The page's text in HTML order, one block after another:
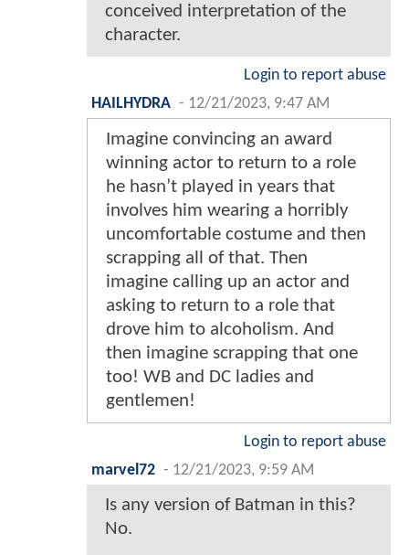
conceived interpretation of the
character.
Login to report abuse
HAILHYDRA - 12/21/2023, 9:47 AM
Imagine convincing an award
winning actor to return to a role
he hasn’t played in years that
involves him wearing a horribly
uncomfortable costume and then
scrapping all of that. Then
imagine calling up an actor and
asking to return to a role that
drove him to alcoholism. And
then imagine scrapping that one
too! WB and DC ladies and
gentlemen!
Login to report abuse
marvel72 - 12/21/2023, 9:59 AM
Is any version of Batman in this?
No.